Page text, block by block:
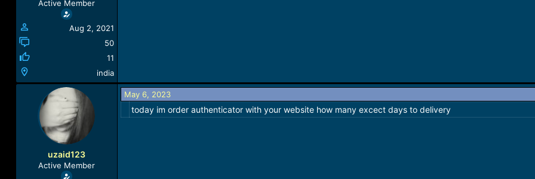
Active Member
Aug 2, 2021
50
11
india
uzaid123
Active Member
May 6, 2023
today im order authenticator with your website how many excect days to delivery